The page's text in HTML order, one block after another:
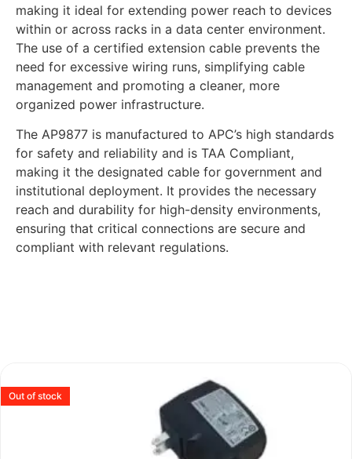
making it ideal for extending power reach to devices
within or across racks in a data center environment.
The use of a certified extension cable prevents the
need for excessive wiring runs, simplifying cable
management and promoting a cleaner, more
organized power infrastructure.
The AP9877 is manufactured to APC’s high standards
for safety and reliability and is TAA Compliant,
making it the designated cable for government and
institutional deployment. It provides the necessary
reach and durability for high-density environments,
ensuring that critical connections are secure and
compliant with relevant regulations.
Out of stock